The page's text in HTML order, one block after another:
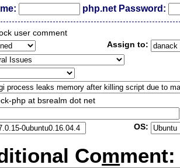
php.net Password:
user comment
Assign to:
php at bsrealm dot net
OS:
Comment: